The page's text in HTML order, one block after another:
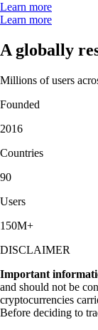
Learn more
Learn more
A globally
Millions of users
Founded
2016
Countries
90
Users
150M+
DISCLAIMER
Important
and should not be
cryptocurrencies
Before deciding to